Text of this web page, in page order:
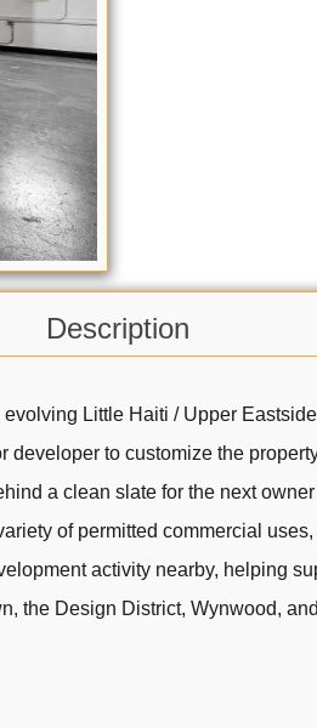
Description
Little Haiti / Upper
to customize the
a clean slate for the next
of permitted commercial
activity nearby, helping
the Design District, Wynwood,